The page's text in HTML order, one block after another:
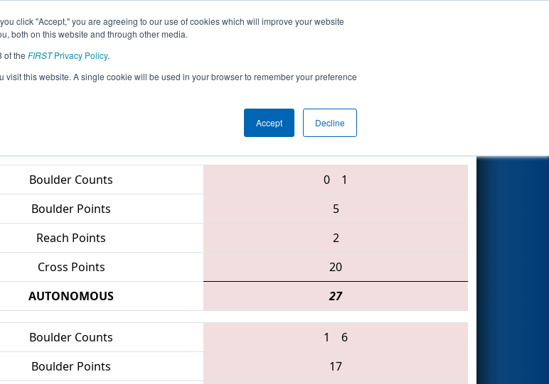
click "Accept," you are agreeing to our use of cookies which will improve your website
both on this website and through other media.
of the FIRSTPrivacy Policy.
visit this website. A single cookie will be used in your browser to remember your preference
Accept Decline
ONTO2 Pages This Week's Events
Central Regional
4001 • 3683 • 5039
Boulder Counts 0
1
Boulder Points
5
Reach Points
2
Cross Points
20
AUTONOMOUS 27
Boulder Counts 1
6
Boulder Points 17